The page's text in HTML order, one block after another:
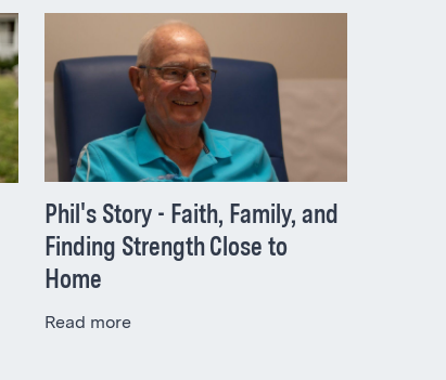
Phil's Story - Faith, Family, and
Finding Strength Close to
Home
Read more